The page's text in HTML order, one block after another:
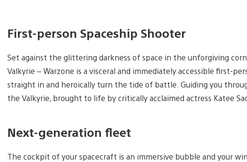
First-person Spaceship Shooter
Set against the glittering darkness of space in the unforgiving
Valkyrie – Warzone is a visceral and immediately accessible first-
straight in and heroically turn the tide of battle. Guiding you
the Valkyrie, brought to life by critically acclaimed actress Katee
Next-generation fleet
The cockpit of your spacecraft is an immersive bubble and your